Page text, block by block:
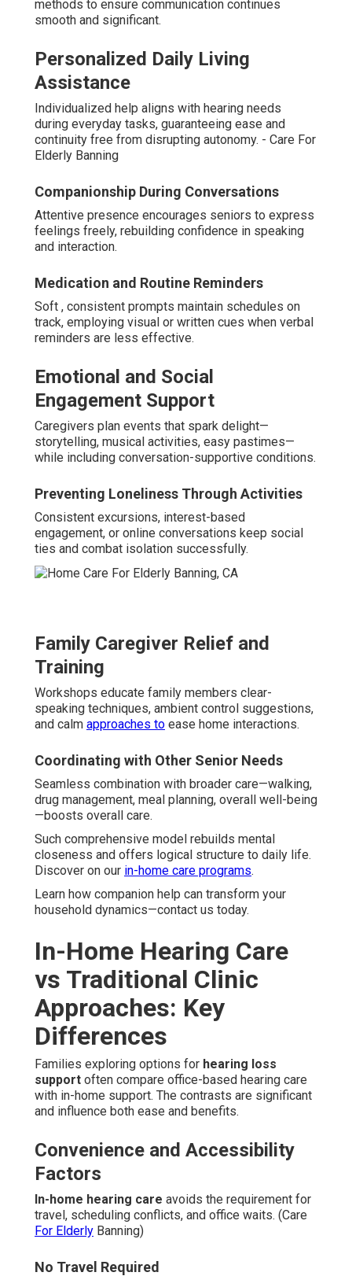
methods to ensure communication continues
smooth and significant.
Personalized Daily Living
Assistance
Individualized help aligns with hearing needs
during everyday tasks, guaranteeing ease and
continuity free from disrupting autonomy. - Care For
Elderly Banning
Companionship During Conversations
Attentive presence encourages seniors to express
feelings freely, rebuilding confidence in speaking
and interaction.
Medication and Routine Reminders
Soft , consistent prompts maintain schedules on
track, employing visual or written cues when verbal
reminders are less effective.
Emotional and Social
Engagement Support
Caregivers plan events that spark delight—
storytelling, musical activities, easy pastimes—
while including conversation-supportive conditions.
Preventing Loneliness Through Activities
Consistent excursions, interest-based
engagement, or online conversations keep social
ties and combat isolation successfully.
Family Caregiver Relief and
Training
Workshops educate family members clear-
speaking techniques, ambient control suggestions,
and calm approaches to ease home interactions.
Coordinating with Other Senior Needs
Seamless combination with broader care—walking,
drug management, meal planning, overall well-being
—boosts overall care.
Such comprehensive model rebuilds mental
closeness and offers logical structure to daily life.
Discover on our in-home care programs.
Learn how companion help can transform your
household dynamics—contact us today.
In-Home Hearing Care
vs Traditional Clinic
Approaches: Key
Differences
Families exploring options for hearing loss
support often compare office-based hearing care
with in-home support. The contrasts are significant
and influence both ease and benefits.
Convenience and Accessibility
Factors
In-home hearing care avoids the requirement for
travel, scheduling conflicts, and office waits. (Care
For Elderly Banning)
No Travel Required